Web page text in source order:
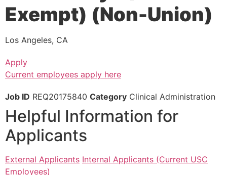
Exempt) (Non-Union)
Los Angeles, CA
Apply
Current employees apply here
Job ID REQ20175840 Category Clinical Administration
Helpful Information for
Applicants
External Applicants Internal Applicants (Current USC
Employees)